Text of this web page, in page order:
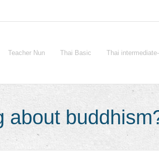
Teacher Nun Thai Basic Thai
about